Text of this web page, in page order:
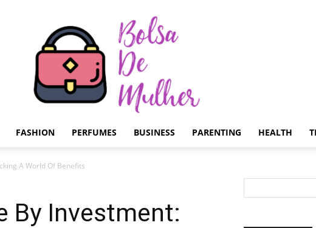
FASHION PERFUMES BUSINESS PARENTING HEALTH
A World Of Benefits
By Investment: